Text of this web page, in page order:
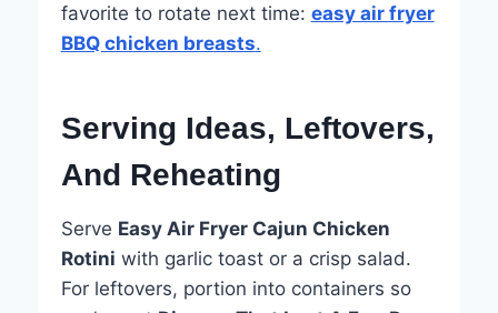
favorite to rotate next time: easy air fryer
BBQ chicken breasts.
Serving Ideas, Leftovers,
And Reheating
Serve Easy Air Fryer Cajun Chicken
Rotini with garlic toast or a crisp salad.
For leftovers, portion into containers so